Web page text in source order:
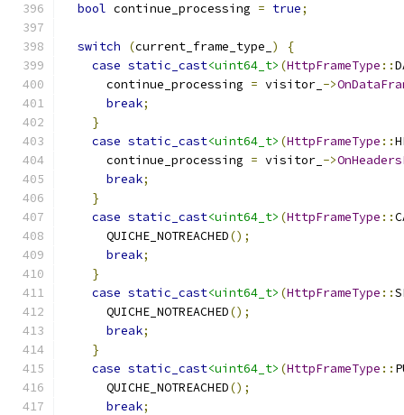
bool continue_processing = true;
switch (current_frame_type_ )
{
case static_cast<uint64_t> (HttpFrameType ::
      continue_processing
= visitor_ ->
break;
}
case static_cast<uint64_t> (HttpFrameType ::
      continue_processing
= visitor_ ->
break;
}
case static_cast<uint64_t> (HttpFrameType ::
      QUICHE_NOTREACHED
();
break;
}
case static_cast<uint64_t> (HttpFrameType ::
      QUICHE_NOTREACHED
();
break;
}
case static_cast<uint64_t> (HttpFrameType ::
      QUICHE_NOTREACHED
();
break;